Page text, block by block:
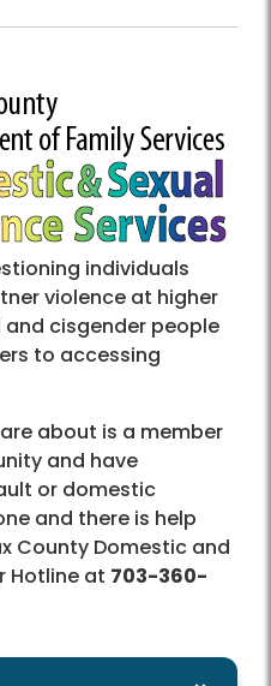
individuals
violence at higher
cisgender people
to accessing
about is a member
and have
or domestic
and there is help
County Domestic and
Hotline at 703-360-